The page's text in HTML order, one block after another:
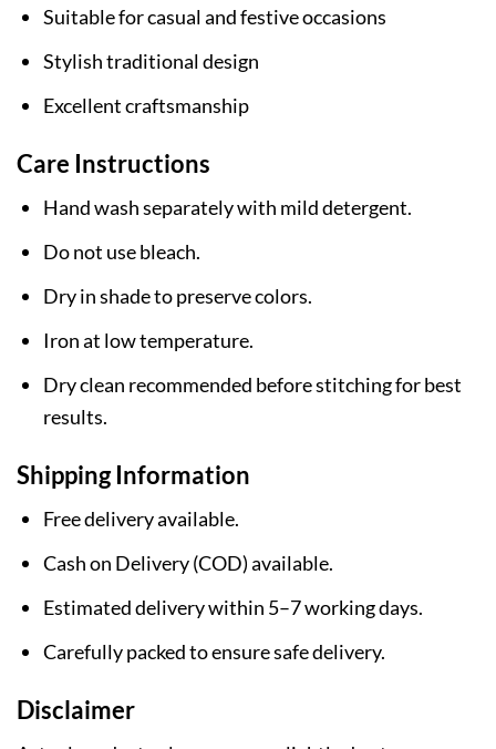
Suitable for casual and festive occasions
Stylish traditional design
Excellent craftsmanship
Care Instructions
Hand wash separately with mild detergent.
Do not use bleach.
Dry in shade to preserve colors.
Iron at low temperature.
Dry clean recommended before stitching for best
results.
Shipping Information
Free delivery available.
Cash on Delivery (COD) available.
Estimated delivery within 5–7 working days.
Carefully packed to ensure safe delivery.
Disclaimer